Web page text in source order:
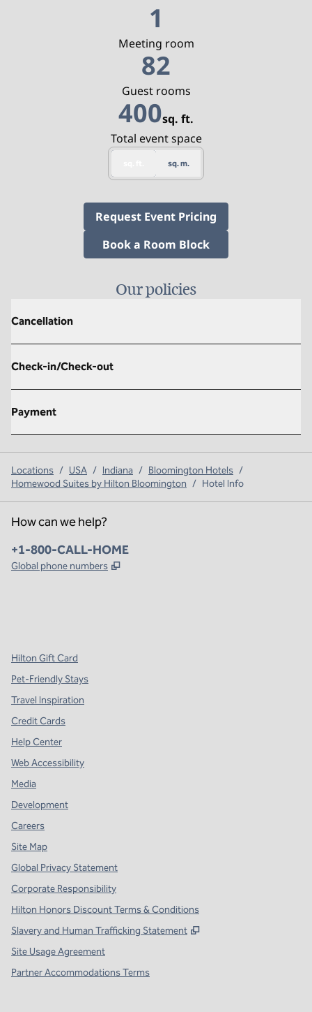
1
Meeting room
82
Guest rooms
400sq. ft.
Square Feet
Total event space
sq. m.
Request Event Pricing
Book a Room Block,
Our policies
Cancellation
Check-in/Check-out
Payment
Locations / USA / Indiana / Bloomington Hotels /
Homewood Suites by Hilton Bloomington / Hotel Info
How can we help?
Phone:
+1-800-CALL-HOME
Global phone numbers ,
Hilton Gift Card
Pet-Friendly Stays
Travel Inspiration
Credit Cards
Help Center
Web Accessibility
Media
Development
Careers
Site Map
Global Privacy Statement
Corporate Responsibility
Hilton Honors Discount Terms & Conditions
Slavery and Human Trafficking Statement
,
Site Usage Agreement
Partner Accommodations Terms